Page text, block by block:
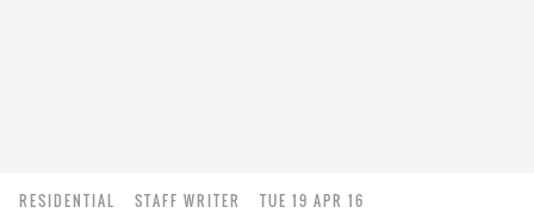
RESIDENTIAL STAFF WRITER TUE 19 APR 16